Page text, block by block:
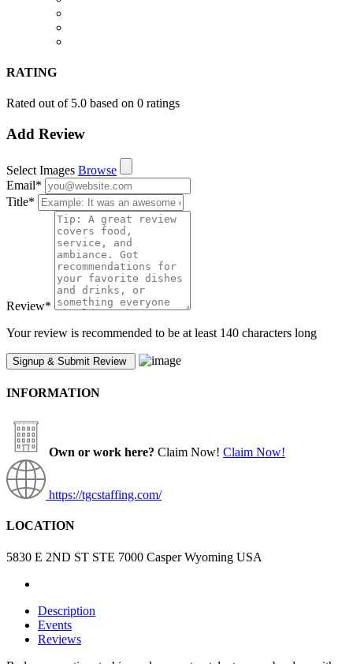
RATING
Rated out of 5.0 based on 0 ratings
Add Review
Select Images Browse
Email*
Title*
Review*
Your review is recommended to be at least 140 characters long
INFORMATION
Own or work here? Claim Now! Claim Now!
https://tgcstaffing.com/
LOCATION
5830 E 2ND ST STE 7000 Casper Wyoming USA
Description
Events
Reviews